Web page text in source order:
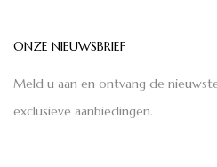
ONZE NIEUWSBRIEF
Meld u aan en ontvang de
exclusieve aanbiedingen.